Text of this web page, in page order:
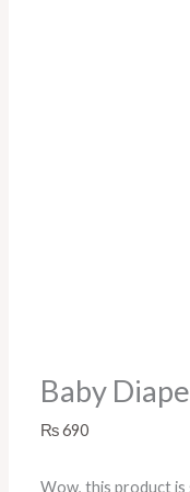
Baby
₨690
Wow, this product is